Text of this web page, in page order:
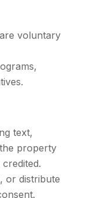
voluntary
text,
property
or distribute